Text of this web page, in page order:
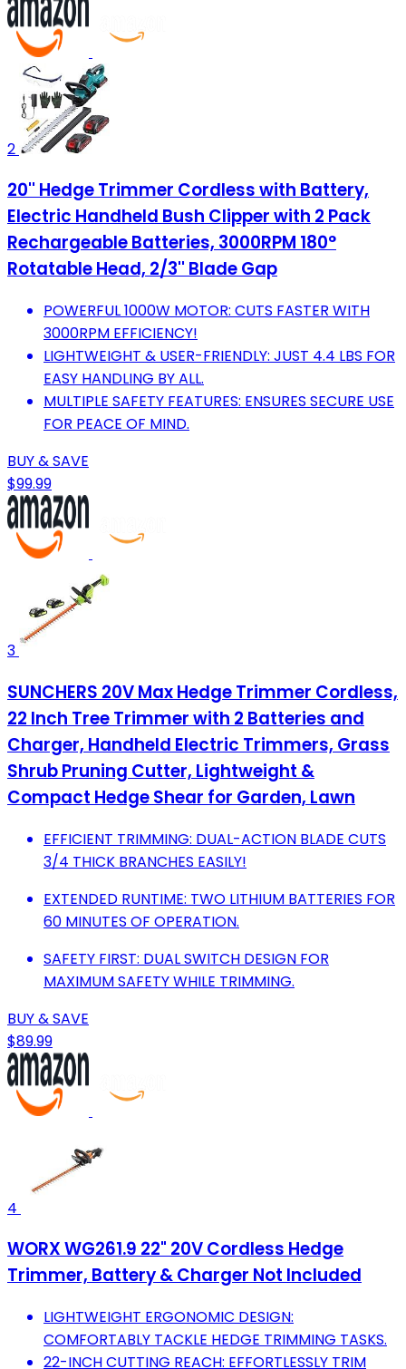
2
20'' Hedge Trimmer Cordless with Battery,
Electric Handheld Bush Clipper with 2 Pack
Rechargeable Batteries, 3000RPM 180°
Rotatable Head, 2/3'' Blade Gap
POWERFUL 1000W MOTOR: CUTS FASTER WITH
3000RPM EFFICIENCY!
LIGHTWEIGHT & USER-FRIENDLY: JUST 4.4 LBS FOR
EASY HANDLING BY ALL.
MULTIPLE SAFETY FEATURES: ENSURES SECURE USE
FOR PEACE OF MIND.
BUY & SAVE
$99.99
3
SUNCHERS 20V Max Hedge Trimmer Cordless,
22 Inch Tree Trimmer with 2 Batteries and
Charger, Handheld Electric Trimmers, Grass
Shrub Pruning Cutter, Lightweight &
Compact Hedge Shear for Garden, Lawn
EFFICIENT TRIMMING: DUAL-ACTION BLADE CUTS
3/4 THICK BRANCHES EASILY!
EXTENDED RUNTIME: TWO LITHIUM BATTERIES FOR
60 MINUTES OF OPERATION.
SAFETY FIRST: DUAL SWITCH DESIGN FOR
MAXIMUM SAFETY WHILE TRIMMING.
BUY & SAVE
$89.99
4
WORX WG261.9 22" 20V Cordless Hedge
Trimmer, Battery & Charger Not Included
LIGHTWEIGHT ERGONOMIC DESIGN:
COMFORTABLY TACKLE HEDGE TRIMMING TASKS.
22-INCH CUTTING REACH: EFFORTLESSLY TRIM